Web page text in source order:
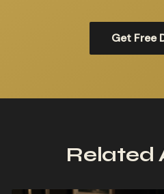
Get Free
Related